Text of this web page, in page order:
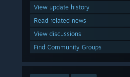
View update history
Read related news
View discussions
Find Community Groups